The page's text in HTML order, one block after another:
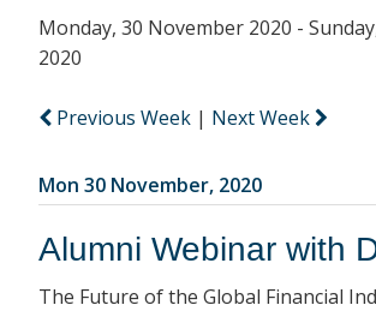
Monday, 30 November 2020 -
2020
Previous Week | Next Week
Mon 30 November, 2020
Alumni Webinar with
The Future of the Global Financial